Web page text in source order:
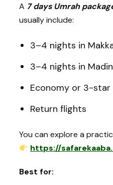
A 7 days Umrah
usually include:
3–4 nights in
3–4 nights in
Economy or 3-
Return flights
You can explore a
https://
Best for: